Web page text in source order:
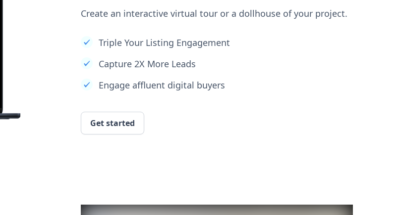
Create an interactive virtual tour or a dollhouse of your project.
Triple Your Listing Engagement
Capture 2X More Leads
Engage affluent digital buyers
Get started